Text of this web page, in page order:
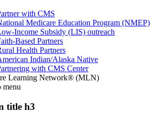
with CMS
Medicare Education Program (NMEP)
Income Subsidy (LIS) outreach
Based Partners
Health Partners
Indian/Alaska Native
with CMS Center
Learning Network® (MLN)
menu
title h3